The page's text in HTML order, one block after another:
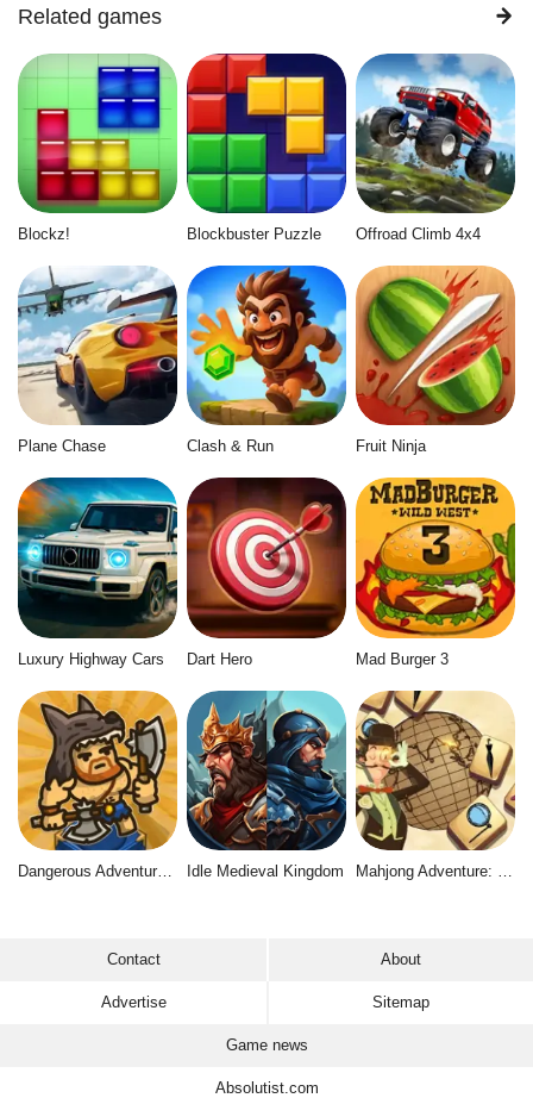
Related games
Blockz! Blockbuster Puzzle Offroad Climb 4x4
Plane Chase Clash & Run Fruit Ninja
Luxury Highway Cars Dart Hero Mad Burger 3
Idle Medieval Kingdom
Contact About
Advertise Sitemap
Game news
Absolutist.com